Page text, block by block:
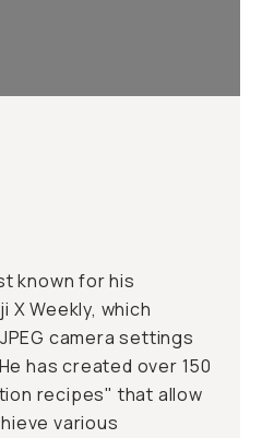
known for his
X Weekly, which
camera settings
has created over 150
recipes" that allow
various